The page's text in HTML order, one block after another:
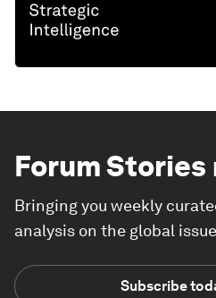
Forum Stories
Bringing you weekly
analysis on the global
Subscribe